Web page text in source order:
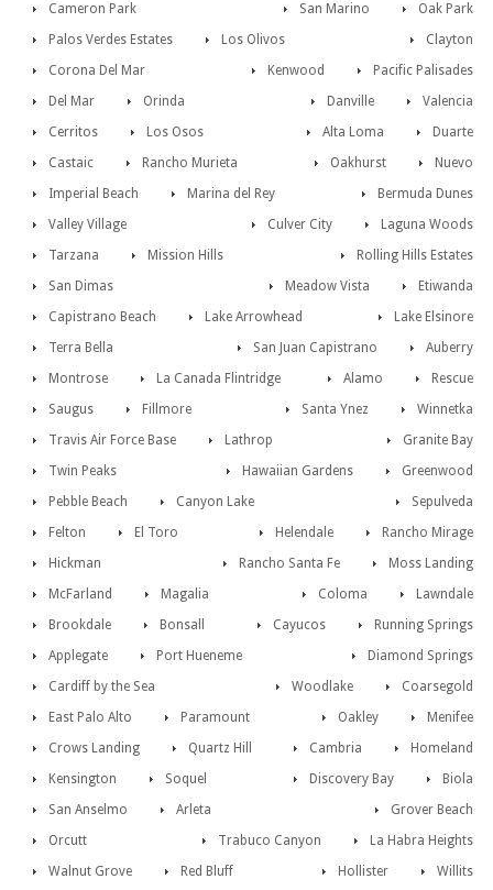
Oak Park
Cameron Park
San Marino
Palos Verdes Estates
Clayton
Los Olivos
Pacific Palisades
Corona Del Mar
Kenwood
Del Mar
Valencia
Orinda
Danville
Cerritos
Duarte
Los Osos
Alta Loma
Castaic
Nuevo
Rancho Murieta
Oakhurst
Imperial Beach
Bermuda Dunes
Marina del Rey
Laguna Woods
Valley Village
Culver City
Tarzana
Rolling Hills Estates
Mission Hills
Etiwanda
San Dimas
Meadow Vista
Capistrano Beach
Lake Elsinore
Lake Arrowhead
Auberry
Terra Bella
San Juan Capistrano
Montrose
Rescue
La Canada Flintridge
Alamo
Saugus
Winnetka
Fillmore
Santa Ynez
Travis Air Force Base
Granite Bay
Lathrop
Greenwood
Twin Peaks
Hawaiian Gardens
Pebble Beach
Sepulveda
Canyon Lake
Rancho Mirage
Felton Helendale
El Toro
Moss Landing
Hickman
Rancho Santa Fe
McFarland
Lawndale
Magalia
Coloma
Brookdale
Running Springs
Bonsall
Cayucos
Applegate
Diamond Springs
Port Hueneme
Coarsegold
Cardiff by the Sea
Woodlake
East Palo Alto
Menifee
Paramount
Oakley
Crows Landing
Homeland
Quartz Hill
Cambria
Kensington
Biola
Soquel
Discovery Bay
San Anselmo
Grover Beach
Arleta
La Habra Heights
Orcutt
Trabuco Canyon
Walnut Grove
Willits
Red Bluff
Hollister